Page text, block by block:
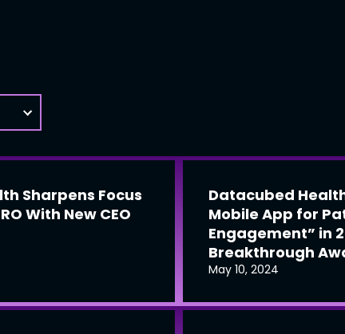
Sharpens Focus
With New CEO
Datacubed
Mobile App for
Engagement” in
Breakthrough
May 10, 2024